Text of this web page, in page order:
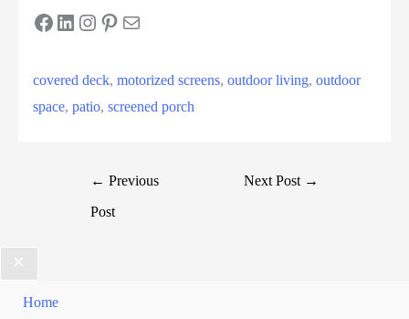
Facebook
LinkedIn
Instagram
Pinterest
Mail
covered deck, motorized screens, outdoor living, outdoor
space, patio, screened porch
← Previous
Post
Next Post →
Home